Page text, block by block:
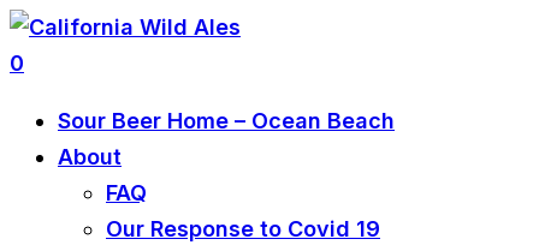
0
Sour Beer Home – Ocean Beach
About
FAQ
Our Response to Covid 19